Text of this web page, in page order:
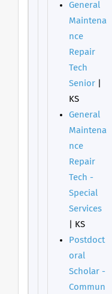
General
Maintena
nce
Repair
Tech
Senior
KS
General
Maintena
nce
Repair
Tech -
Special
Services
| KS
Postdoct
oral
Scholar -
Commun